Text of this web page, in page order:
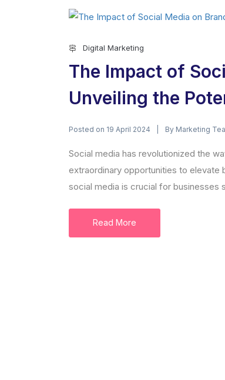
Digital Marketing
The Impact of
Unveiling the
Posted on 19 April 2024 By Marketing
Social media has revolutionized the
extraordinary opportunities to elevate
social media is crucial for businesses
Read More